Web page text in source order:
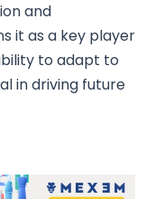
and
it as a key player
to adapt to
in driving future